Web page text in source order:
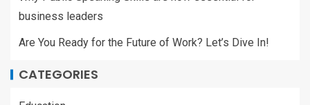
business leaders
Are You Ready for the Future of Work? Let’s Dive In!
CATEGORIES